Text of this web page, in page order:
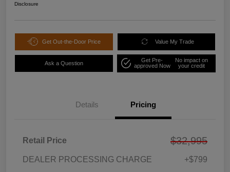
Disclosure
Get Out-the-Door Price Value My Trade
Ask a Question
Get Pre-
approved Now
No impact on
your credit
Details Pricing
Retail Price $32,995
DEALER PROCESSING CHARGE +$799